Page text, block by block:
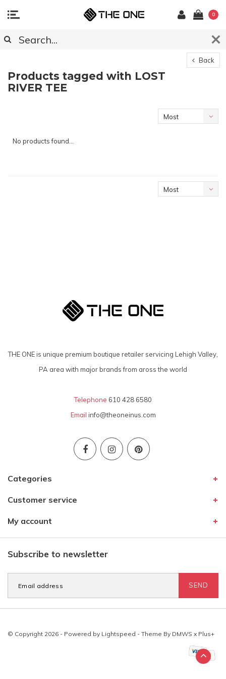
0
Back
Products tagged with LOST
RIVER TEE
Most
No products found...
Most
THE ONE is unique premium boutique retailer servicing Lehigh Valley,
PA area with major brands from aross the world
Telephone 610 428 6580
Email info@theoneinus.com
Categories
Customer service
My account
Subscribe to newsletter
SEND
© Copyright 2026 - Powered by Lightspeed - Theme By DMWS x Plus+